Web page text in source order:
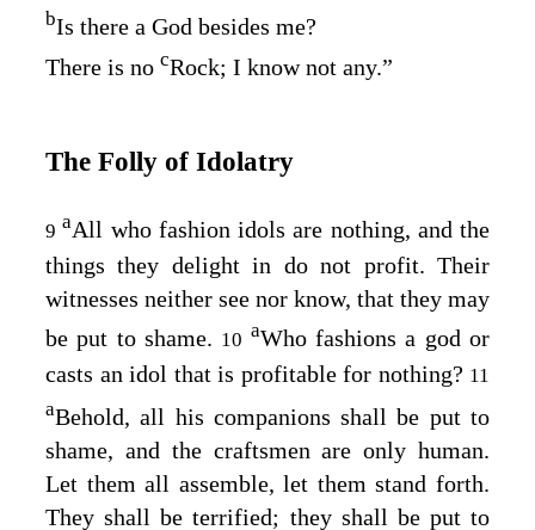
bIs there a God besides me?
There is no cRock; I know not any.”
The Folly of Idolatry
9aAll who fashion idols are nothing, and the
things they delight in do not profit. Their
witnesses neither see nor know, that they may
be put to shame. 10 aWho fashions a god or
casts an idol that is profitable for nothing? 11
aBehold, all his companions shall be put to
shame, and the craftsmen are only human.
Let them all assemble, let them stand forth.
They shall be terrified; they shall be put to